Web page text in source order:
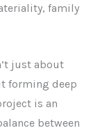
family
just about
forming deep
is an
between